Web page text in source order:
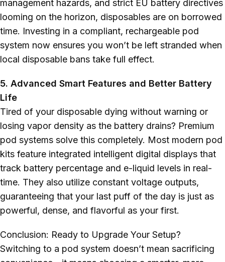
management hazards, and strict EU battery directives
looming on the horizon, disposables are on borrowed
time. Investing in a compliant, rechargeable pod
system now ensures you won’t be left stranded when
local disposable bans take full effect.
5. Advanced Smart Features and Better Battery
Life
Tired of your disposable dying without warning or
losing vapor density as the battery drains? Premium
pod systems solve this completely. Most modern pod
kits feature integrated intelligent digital displays that
track battery percentage and e-liquid levels in real-
time. They also utilize constant voltage outputs,
guaranteeing that your last puff of the day is just as
powerful, dense, and flavorful as your first.
Conclusion: Ready to Upgrade Your Setup?
Switching to a pod system doesn’t mean sacrificing